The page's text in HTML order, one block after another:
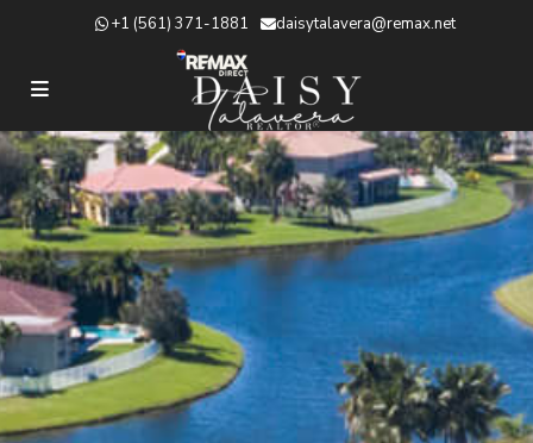
+1 (561) 371-1881 daisytalavera@remax.net